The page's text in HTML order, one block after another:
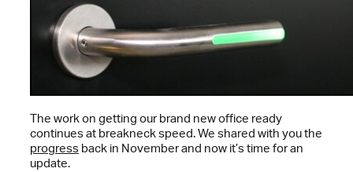
The work on getting our brand new office ready
continues at breakneck speed. We shared with you the
progress back in November and now it’s time for an
update.